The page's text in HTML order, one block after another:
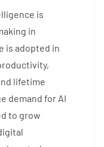
is
in
is adopted in
lifetime
demand for AI
to grow